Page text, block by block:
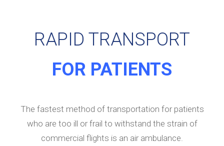
RAPID TRANSPORT
FOR PATIENTS
The fastest method of transportation for patients
who are too ill or frail to withstand the strain of
commercial flights is an air ambulance.